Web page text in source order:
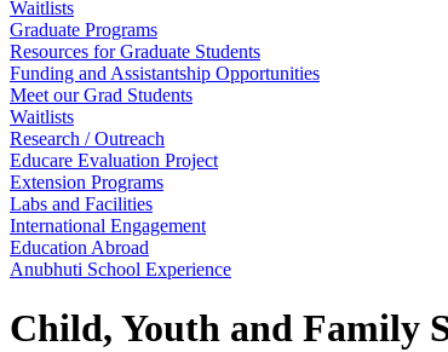
Waitlists
Graduate Programs
Resources for Graduate Students
Funding and Assistantship Opportunities
Meet our Grad Students
Waitlists
Research / Outreach
Educare Evaluation Project
Extension Programs
Labs and Facilities
International Engagement
Education Abroad
Anubhuti School Experience
Child, Youth and Family